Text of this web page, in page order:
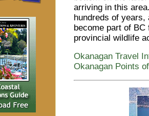
arriving in this
hundreds of years,
become part of
provincial wildlife
Okanagan Travel
Okanagan Points